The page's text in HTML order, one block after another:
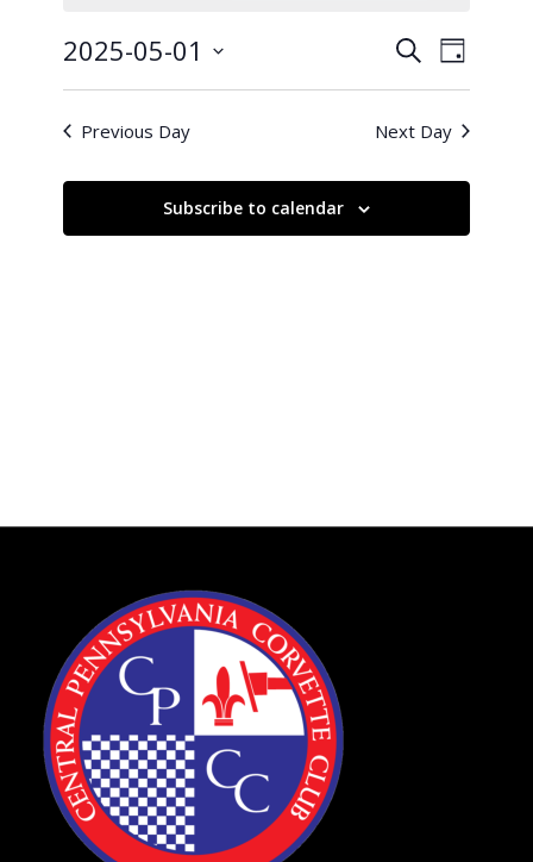
1,
2025
Events
Search
and
Views
SearchEvent
Views
Day
2025-05-01
Previous Day Next Day
Subscribe to calendar